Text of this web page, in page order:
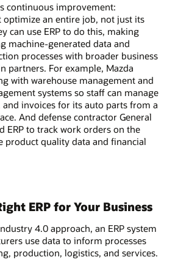
continuous improvement:
optimize an entire job, not just its
can use ERP to do this, making
machine-generated data and
processes with broader business
partners. For example, Mazda
with warehouse management and
systems so staff can manage
invoices for its auto parts from a
And defense contractor General
ERP to track work orders on the
product quality data and financial
ERP for Your Business
4.0 approach, an ERP system
use data to inform processes
production, logistics, and services.